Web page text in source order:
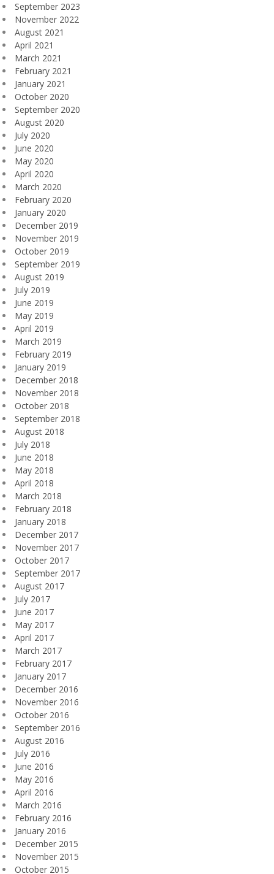
September 2023
November 2022
August 2021
April 2021
March 2021
February 2021
January 2021
October 2020
September 2020
August 2020
July 2020
June 2020
May 2020
April 2020
March 2020
February 2020
January 2020
December 2019
November 2019
October 2019
September 2019
August 2019
July 2019
June 2019
May 2019
April 2019
March 2019
February 2019
January 2019
December 2018
November 2018
October 2018
September 2018
August 2018
July 2018
June 2018
May 2018
April 2018
March 2018
February 2018
January 2018
December 2017
November 2017
October 2017
September 2017
August 2017
July 2017
June 2017
May 2017
April 2017
March 2017
February 2017
January 2017
December 2016
November 2016
October 2016
September 2016
August 2016
July 2016
June 2016
May 2016
April 2016
March 2016
February 2016
January 2016
December 2015
November 2015
October 2015